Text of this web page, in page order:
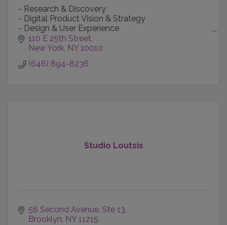
- Research & Discovery
- Digital Product Vision & Strategy
- Design & User Experience
- Content Creation & Production
- Technology-informed Marketing
110 E 25th Street
New York NY 10010
(646) 894-8236
Studio Loutsis
56 Second Avenue Ste 13
Brooklyn NY 11215